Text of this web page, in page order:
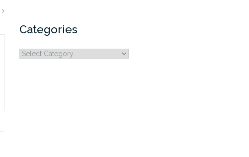
Categories
Categories